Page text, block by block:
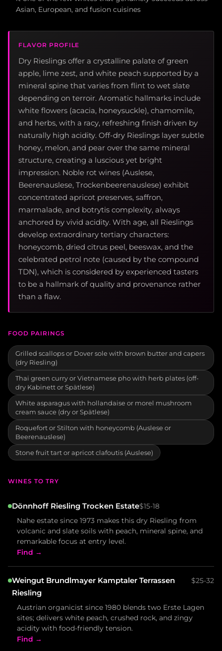
Asian, European, and fusion cuisines
FLAVOR PROFILE
Dry Rieslings offer a crystalline palate of green
apple, lime zest, and white peach supported by a
mineral spine that varies from flint to wet slate
depending on terroir. Aromatic hallmarks include
white flowers (acacia, honeysuckle), chamomile,
and herbs, with a racy, refreshing finish driven by
naturally high acidity. Off-dry Rieslings layer subtle
honey, melon, and pear over the same mineral
structure, creating a luscious yet bright
impression. Noble rot wines (Auslese,
Beerenauslese, Trockenbeerenauslese) exhibit
concentrated apricot preserves, saffron,
marmalade, and botrytis complexity, always
anchored by vivid acidity. With age, all Rieslings
develop extraordinary tertiary characters:
honeycomb, dried citrus peel, beeswax, and the
celebrated petrol note (caused by the compound
TDN), which is considered by experienced tasters
to be a hallmark of quality and provenance rather
than a flaw.
FOOD PAIRINGS
Grilled scallops or Dover sole with brown butter and capers
(dry Riesling)
Thai green curry or Vietnamese pho with herb plates (off-
dry Kabinett or Spätlese)
White asparagus with hollandaise or morel mushroom
cream sauce (dry or Spätlese)
Roquefort or Stilton with honeycomb (Auslese or
Beerenauslese)
Stone fruit tart or apricot clafoutis (Auslese)
WINES TO TRY
Dönnhoff Riesling Trocken Estate$15-18
Nahe estate since 1973 makes this dry Riesling from
volcanic and slate soils with peach, mineral spine, and
remarkable focus at entry level.
Find →
Weingut Brundlmayer Kamptaler Terrassen
Riesling
$25-32
Austrian organicist since 1980 blends two Erste Lagen
sites; delivers white peach, crushed rock, and zingy
acidity with food-friendly tension.
Find →